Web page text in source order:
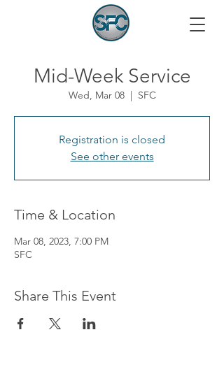
Mid-Week Service
Wed, Mar 08
  |
SFC
Registration is closed
See other events
Time & Location
Mar 08, 2023, 7:00 PM
SFC
Share This Event